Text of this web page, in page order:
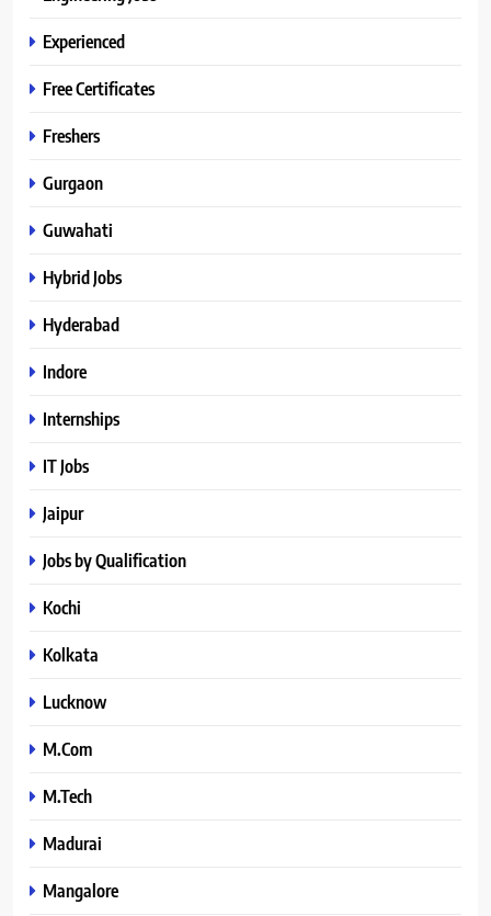
Experienced
Free Certificates
Freshers
Gurgaon
Guwahati
Hybrid Jobs
Hyderabad
Indore
Internships
IT Jobs
Jaipur
Jobs by Qualification
Kochi
Kolkata
Lucknow
M.Com
M.Tech
Madurai
Mangalore